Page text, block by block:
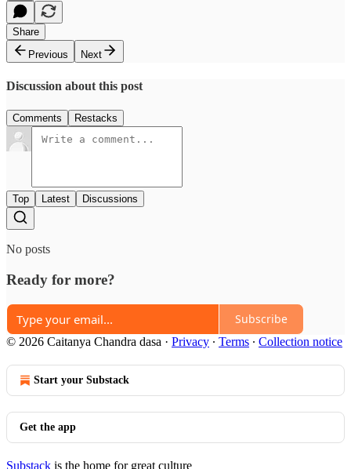
Share
Previous
Next
Discussion about this post
Comments Restacks
Top Latest Discussions
No posts
Ready for more?
Subscribe
© 2026 Caitanya Chandra dasa · Privacy ∙ Terms ∙ Collection notice
Start your Substack
Get the app
Substack is the home for great culture